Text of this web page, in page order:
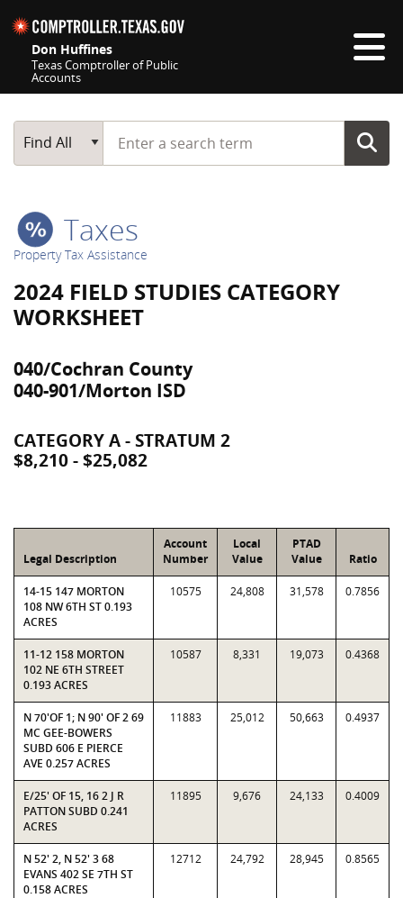
Don Huffines
Texas Comptroller of Public
Accounts
Main Search
Find All
Start typing a search term
Taxes
Property Tax Assistance
2024 FIELD STUDIES CATEGORY
WORKSHEET
040/Cochran County
040-901/Morton ISD
CATEGORY A - STRATUM 2
$8,210 - $25,082
Legal Description
Account
Number
Local
Value
PTAD
Value
Ratio
14-15 147 MORTON
108 NW 6TH ST 0.193
ACRES
10575 24,808 31,578 0.7856
11-12 158 MORTON
102 NE 6TH STREET
0.193 ACRES
10587 8,331 19,073 0.4368
N 70'OF 1; N 90' OF 2 69
MC GEE-BOWERS
SUBD 606 E PIERCE
AVE 0.257 ACRES
11883 25,012 50,663 0.4937
E/25' OF 15, 16 2 J R
PATTON SUBD 0.241
ACRES
11895 9,676 24,133 0.4009
N 52' 2, N 52' 3 68
EVANS 402 SE 7TH ST
0.158 ACRES
12712 24,792 28,945 0.8565